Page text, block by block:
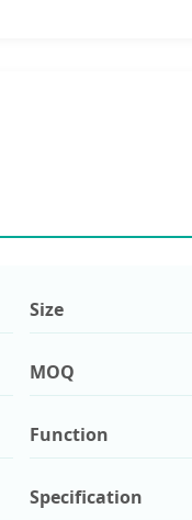
Size
MOQ
Function
Specification